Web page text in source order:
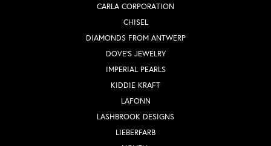
CARLA CORPORATION
CHISEL
DIAMONDS FROM ANTWERP
DOVE'S JEWELRY
IMPERIAL PEARLS
KIDDIE KRAFT
LAFONN
LASHBROOK DESIGNS
LIEBERFARB